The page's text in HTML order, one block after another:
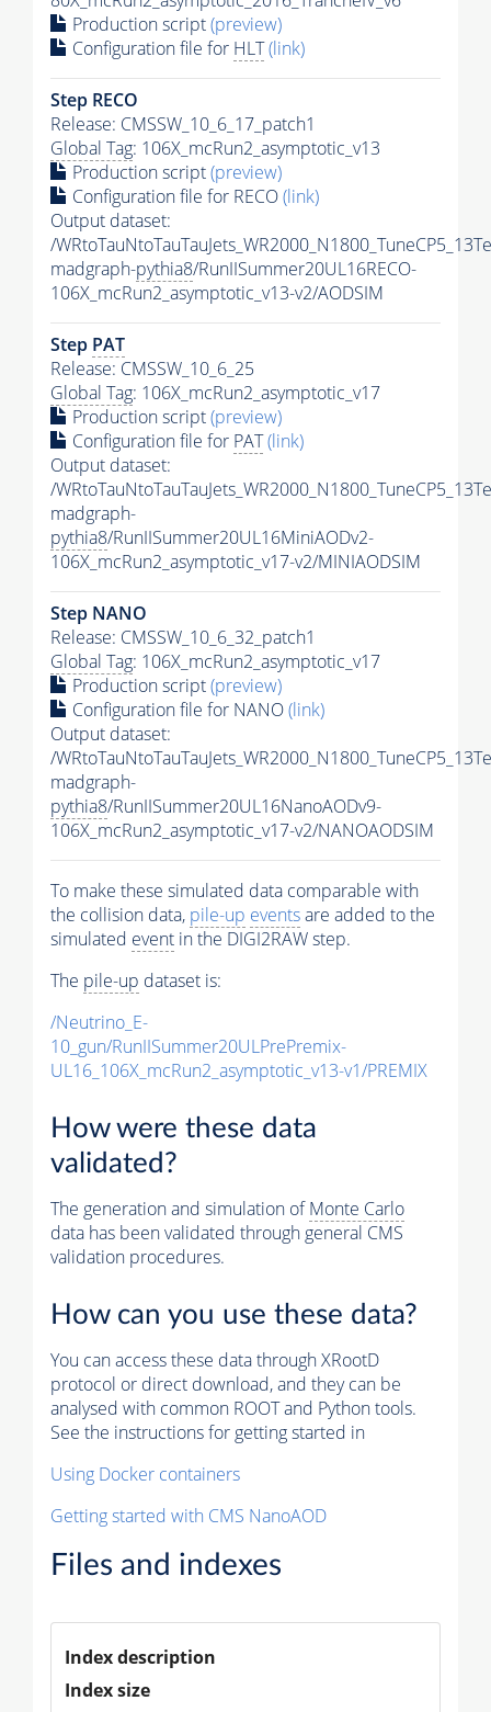
Production script(preview)
Configuration file for HLT(link)
Step RECO
Release: CMSSW_10_6_17_patch1
Global Tag: 106X_mcRun2_asymptotic_v13
Production script(preview)
Configuration file for RECO(link)
Output dataset:
/
madgraph-pythia8/RunIISummer20UL16RECO-
106X_mcRun2_asymptotic_v13-v2/AODSIM
Step PAT
Release: CMSSW_10_6_25
Global Tag: 106X_mcRun2_asymptotic_v17
Production script(preview)
Configuration file for PAT(link)
Output dataset:
/
madgraph-
pythia8/RunIISummer20UL16MiniAODv2-
106X_mcRun2_asymptotic_v17-v2/MINIAODSIM
Step NANO
Release: CMSSW_10_6_32_patch1
Global Tag: 106X_mcRun2_asymptotic_v17
Production script(preview)
Configuration file for NANO(link)
Output dataset:
/
madgraph-
pythia8/RunIISummer20UL16NanoAODv9-
106X_mcRun2_asymptotic_v17-v2/NANOAODSIM
To make these simulated data comparable with
the collision data, pile-up eventsare added to the
simulated event in the DIGI2RAW step.
The pile-up dataset is:
/Neutrino_E-
10_gun/RunIISummer20ULPrePremix-
UL16_106X_mcRun2_asymptotic_v13-v1/PREMIX
How were these data
validated?
The generation and simulation ofMonte Carlo
data has been validated through general CMS
validation procedures.
How can you use these data?
You can access these data through XRootD
protocol or direct download, and they can be
analysed with common ROOT and Python tools.
See the instructions for getting started in
Using Docker containers
Getting started with CMS NanoAOD
Files and indexes
Index description
Index size